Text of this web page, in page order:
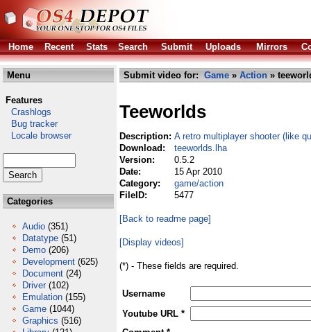
Home Recent Stats Search Submit Uploads Mirrors
Menu
Features
Crashlogs
Bug tracker
Locale browser
Categories
Audio (351)
Datatype (51)
Demo (206)
Development (625)
Document (24)
Driver (102)
Emulation (155)
Game (1044)
Graphics (516)
Submit video for: Game » Action »
Teeworlds
Description: A retro multiplayer shooter (like
Download:
teeworlds.lha
Version:
0.5.2
Date:
15 Apr 2010
Category:
game/action
FileID:
5477
[Back to readme page]
[Display videos]
(*) - These fields are required.
Username
Youtube URL *